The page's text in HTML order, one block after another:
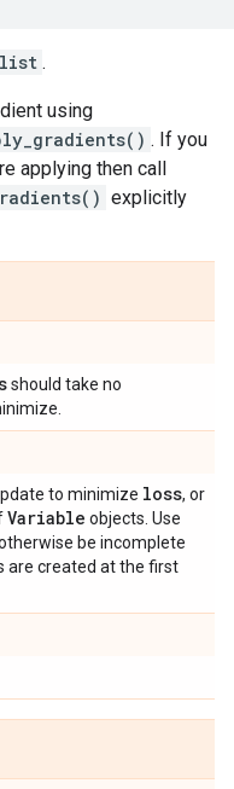
.
using
. If you
applying then call
explicitly
should take no
to minimize loss, or
Variable objects. Use
be incomplete
are created at the first